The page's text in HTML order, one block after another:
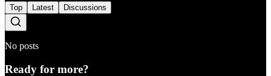
Top Latest Discussions
No posts
Ready for more?